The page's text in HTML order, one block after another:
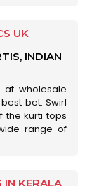
UK
INDIAN
wholesale
bet. Swirl
the kurti tops
range of
IN KERALA